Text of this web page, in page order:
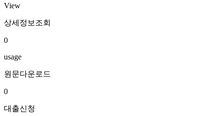
View
상세정보조회
0
usage
원문다운로드
0
대출신청